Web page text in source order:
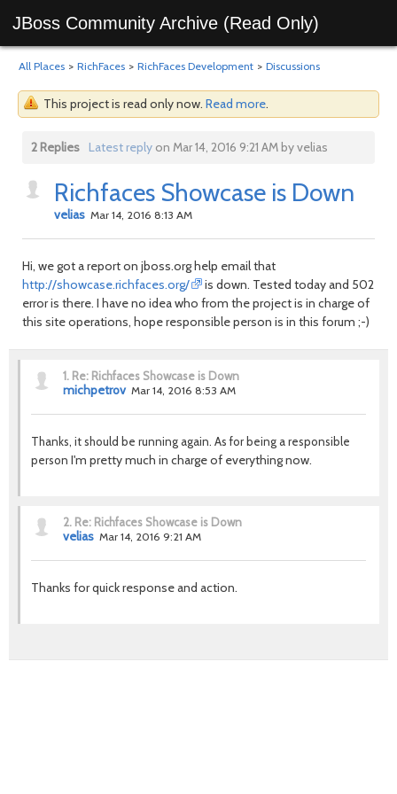
JBoss Community Archive (Read Only)
All Places > RichFaces > RichFaces Development > Discussions
This project is read only now. Read more.
2 Replies Latest replyon Mar 14, 2016 9:21 AM by velias
Richfaces Showcase is Down
velias Mar 14, 2016 8:13 AM
Hi, we got a report on jboss.org help email that
http://showcase.richfaces.org/
is down. Tested today and 502
error is there. I have no idea who from the project is in charge of
this site operations, hope responsible person is in this forum ;-)
1. Re: Richfaces Showcase is Down
michpetrov Mar 14, 2016 8:53 AM
Thanks, it should be running again. As for being a responsible
person I'm pretty much in charge of everything now.
2. Re: Richfaces Showcase is Down
velias Mar 14, 2016 9:21 AM
Thanks for quick response and action.